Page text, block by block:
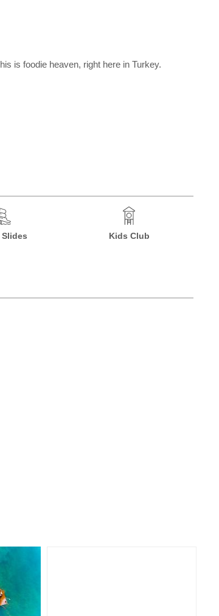
is foodie heaven, right here in Turkey.
Slides Kids Club